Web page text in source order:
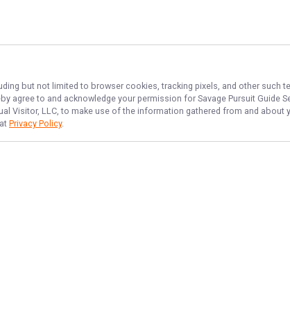
but not limited to browser cookies, tracking pixels, and other such
agree to and acknowledge your permission for Savage Pursuit Guide
Visitor, LLC, to make use of the information gathered from and about
Privacy Policy.